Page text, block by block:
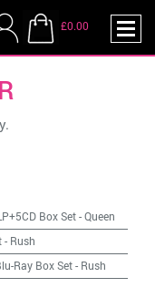
£0.00
Box Set-Queen
- Rush
Ray Box Set- Rush